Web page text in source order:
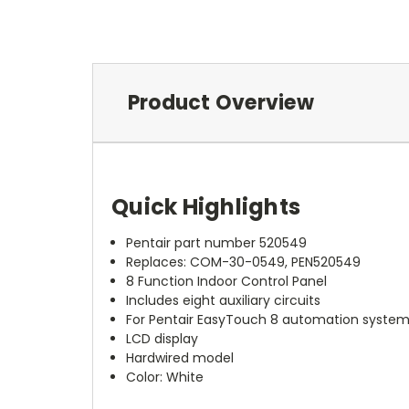
Product Overview
Quick Highlights
Pentair part number 520549
Replaces: COM-30-0549, PEN520549
8 Function Indoor Control Panel
Includes eight auxiliary circuits
For Pentair EasyTouch 8 automation
LCD display
Hardwired model
Color: White